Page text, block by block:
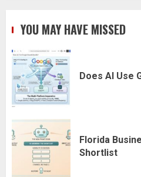
YOU MAY HAVE MISSED
Does AI Use
Florida
Shortlist